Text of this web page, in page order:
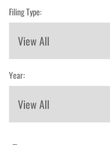
Filing Type:
Year: